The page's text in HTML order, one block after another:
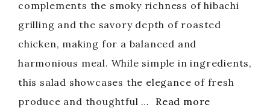
complements the smoky richness of hibachi
grilling and the savory depth of roasted
chicken, making for a balanced and
harmonious meal. While simple in ingredients,
this salad showcases the elegance of fresh
produce and thoughtful …
Read more